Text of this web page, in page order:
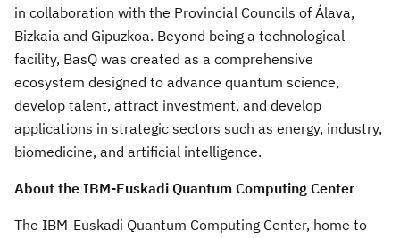
in collaboration with the Provincial Councils of Álava,
Bizkaia and Gipuzkoa. Beyond being a technological
facility, BasQ was created as a comprehensive
ecosystem designed to advance quantum science,
develop talent, attract investment, and develop
applications in strategic sectors such as energy, industry,
biomedicine, and artificial intelligence.
About the IBM-Euskadi Quantum Computing Center
The IBM-Euskadi Quantum Computing Center, home to